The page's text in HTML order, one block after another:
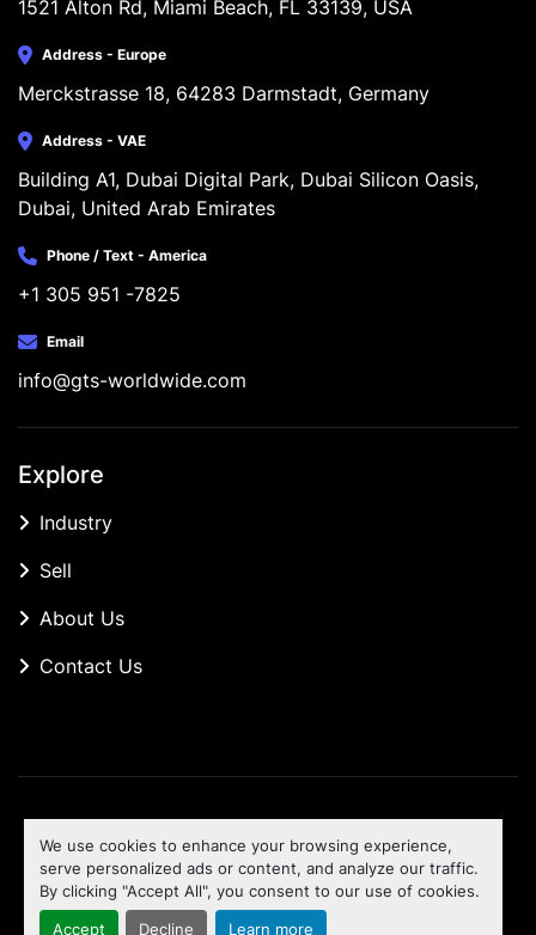
We use cookies to enhance your browsing experience,
serve personalized ads or content, and analyze our traffic.
By clicking "Accept All", you consent to our use of cookies.
Accept Decline Learn more
1521 Alton Rd, Miami Beach, FL 33139, USA
Address - Europe
Merckstrasse 18, 64283 Darmstadt, Germany
Address - VAE
Building A1, Dubai Digital Park, Dubai Silicon Oasis,
Dubai, United Arab Emirates
Phone / Text - America
+1 305 951 -7825
Email
info@gts-worldwide.com
Explore
Industry
Sell
About Us
Contact Us
Machinio Systemwebsite byMachinio
To the top